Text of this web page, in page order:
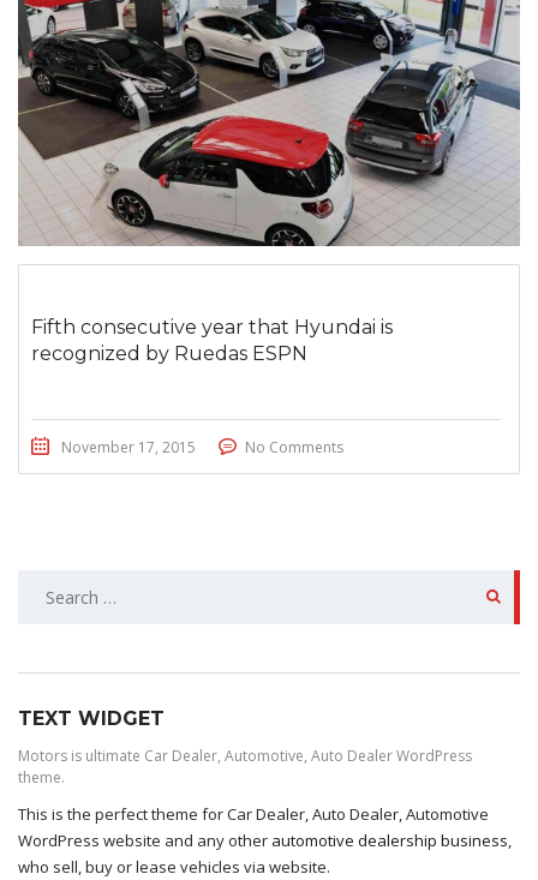
Fifth consecutive year that Hyundai is
recognized by Ruedas ESPN
November 17, 2015 No Comments
SEARCH
TEXT WIDGET
Motors is ultimate Car Dealer, Automotive, Auto Dealer WordPress
theme.
This is the perfect theme for Car Dealer, Auto Dealer, Automotive
WordPress website and any other automotive dealership business,
who sell, buy or lease vehicles via website.